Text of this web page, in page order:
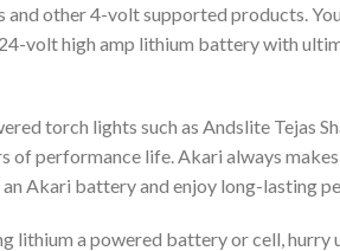
other 4-volt supported products.
volt high amp lithium battery with
torch lights such as Andslite Tejas
of performance life. Akari always
Akari battery and enjoy long-lasting
lithium a powered battery or cell, hurry